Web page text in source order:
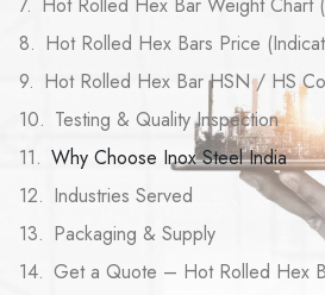
Hot Rolled Hex Bars Price
Hot Rolled Hex Bar HSN / HS
Testing & Quality Inspection
Why Choose Inox Steel India
Industries Served
Packaging & Supply
Get a Quote – Hot Rolled Hex